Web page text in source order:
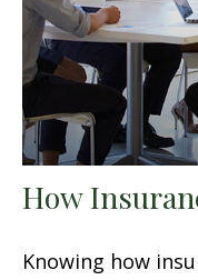
How
Knowing how